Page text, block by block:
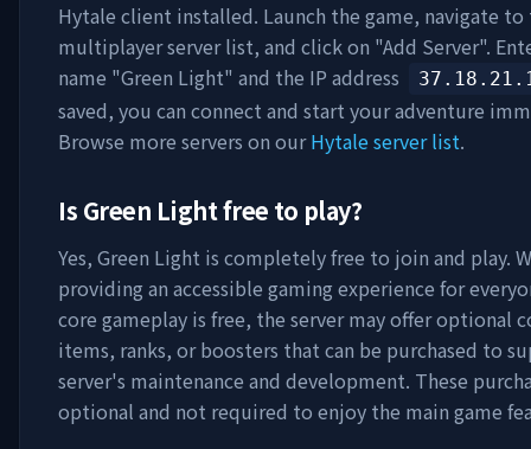
Hytale client installed. Launch the game, navigate to
multiplayer server list, and click on "Add Server".
name "Green Light" and the IP address
saved, you can connect and start your adventure
Browse more servers on ourHytale server list.
Is Green Lightfree to play?
Yes, Green Light is completely free to join and play.
providing an accessible gaming experience for
core gameplay is free, the server may offer optional
items, ranks, or boosters that can be purchased to
server's maintenance and development. These
optional and not required to enjoy the main game